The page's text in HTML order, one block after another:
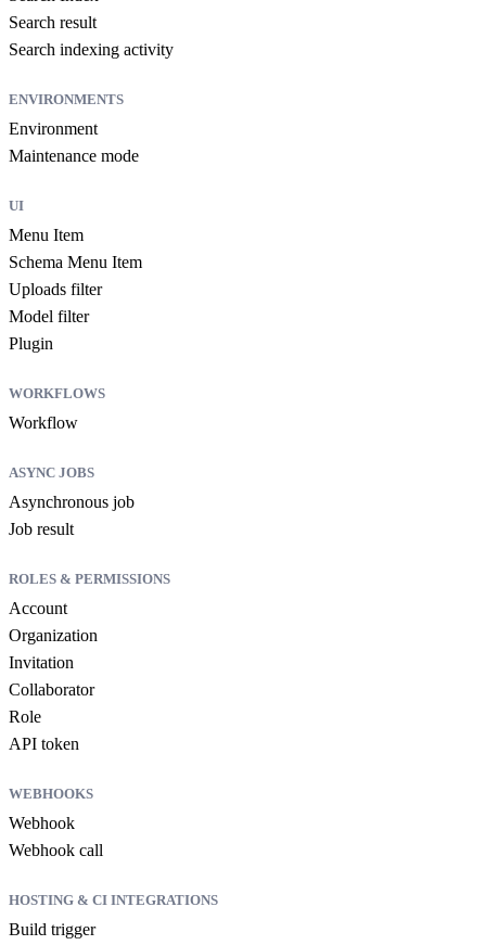
Search result
Search indexing activity
ENVIRONMENTS
Environment
Maintenance mode
UI
Menu Item
Schema Menu Item
Uploads filter
Model filter
Plugin
WORKFLOWS
Workflow
ASYNC JOBS
Asynchronous job
Job result
ROLES & PERMISSIONS
Account
Organization
Invitation
Collaborator
Role
API token
WEBHOOKS
Webhook
Webhook call
HOSTING & CI INTEGRATIONS
Build trigger